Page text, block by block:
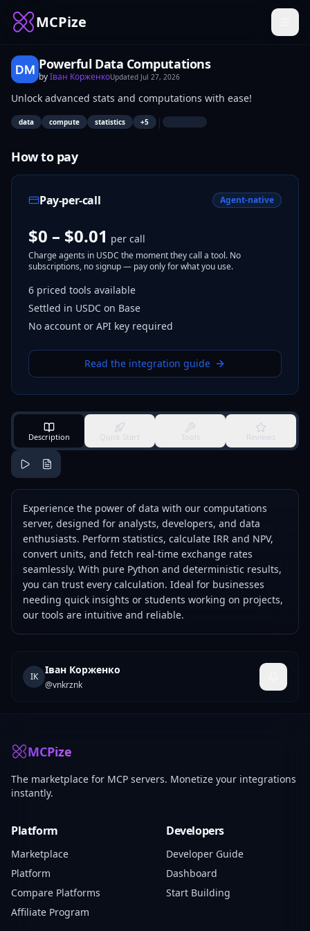
MCPize
Powerful Data Computations
byІван КорженкоUpdated Jul 27, 2026
Unlock advanced stats and computations with ease!
data compute statistics +5 |
How to pay
Pay-per-call Agent-native
$0 – $0.01 per call
Charge agents in USDC the moment they call a tool. No
subscriptions, no signup — pay only for what you use.
6 priced tools available
Settled in USDC on Base
No account or API key required
Read the integration guide
Description Quick Start Tools Reviews
Experience the power of data with our computations
server, designed for analysts, developers, and data
enthusiasts. Perform statistics, calculate IRR and NPV,
convert units, and fetch real-time exchange rates
seamlessly. With pure Python and deterministic results,
you can trust every calculation. Ideal for businesses
needing quick insights or students working on projects,
our tools are intuitive and reliable.
ІК
Іван Корженко
@vnkrznk
MCPize
The marketplace for MCP servers. Monetize your integrations
instantly.
Platform
Marketplace
Platform
Compare Platforms
Affiliate Program
Developers
Developer Guide
Dashboard
Start Building